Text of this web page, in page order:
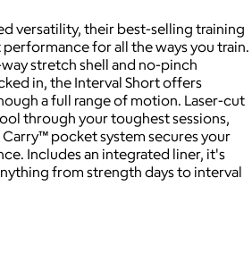
versatility, their best-selling training
for all the ways you train.
stretch shell and no-pinch
in, the Interval Short offers
a full range of motion. Laser-cut
through your toughest sessions,
Carry™ pocket system secures your
Includes an integrated liner, it's
from strength days to interval